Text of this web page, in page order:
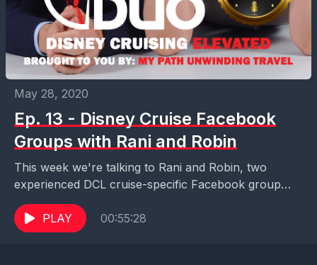
May 28, 2020
Ep. 13 - Disney Cruise Facebook
Groups with Rani and Robin
This week we're talking to Rani and Robin, two
experienced DCL cruise-specific Facebook group
moderators, about how to get the most out of your...
PLAY
00:55:28